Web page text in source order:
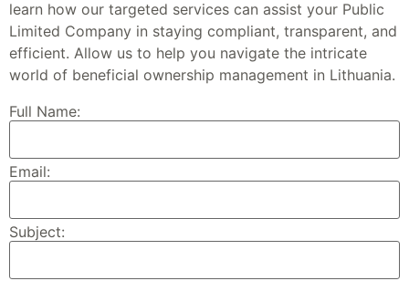
learn how our targeted services can assist your Public
Limited Company in staying compliant, transparent, and
efficient. Allow us to help you navigate the intricate
world of beneficial ownership management in Lithuania.
Full Name:
Email:
Subject: